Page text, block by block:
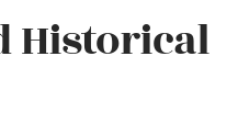
Historical